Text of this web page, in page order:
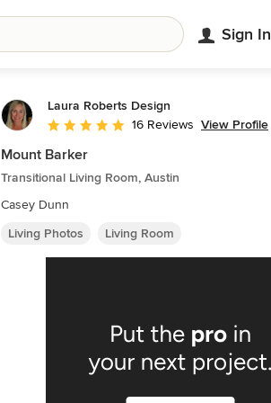
Sign In
Laura Roberts Design
Average rating: 4.9 out of 5 stars
16 Reviews View Profile
Mount Barker
Transitional Living Room, Austin
Casey Dunn
Living Photos
Living Room